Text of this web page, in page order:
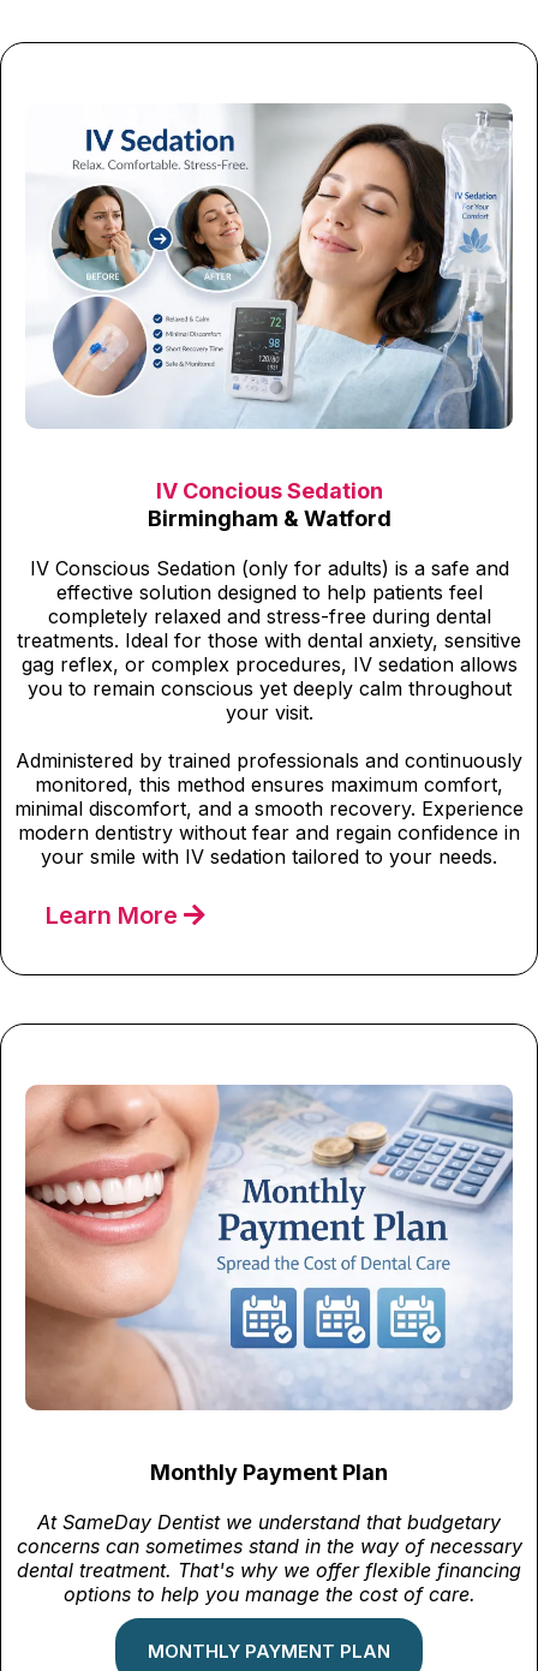
IV Concious Sedation
Birmingham & Watford
IV Conscious Sedation (only for adults) is a safe and
effective solution designed to help patients feel
completely relaxed and stress-free during dental
treatments. Ideal for those with dental anxiety, sensitive
gag reflex, or complex procedures, IV sedation allows
you to remain conscious yet deeply calm throughout
your visit.
Administered by trained professionals and continuously
monitored, this method ensures maximum comfort,
minimal discomfort, and a smooth recovery. Experience
modern dentistry without fear and regain confidence in
your smile with IV sedation tailored to your needs.
Learn More
Monthly Payment Plan
At SameDay Dentist we understand that budgetary
concerns can sometimes stand in the way of necessary
dental treatment. That's why we offer flexible financing
options to help you manage the cost of care.
MONTHLY PAYMENT PLAN